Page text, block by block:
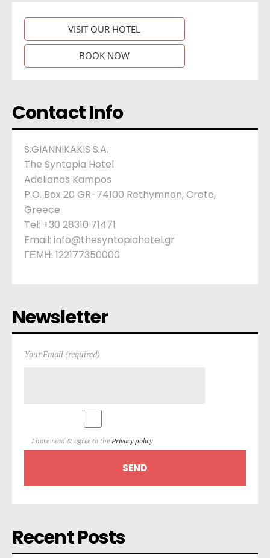
VISIT OUR HOTEL
BOOK NOW
Contact Info
S.GIANNIKAKIS S.A.
The Syntopia Hotel
Adelianos Kampos
P.O. Box 20 GR-74100 Rethymnon, Crete,
Greece
Tel: +30 28310 71471
Email: info@thesyntopiahotel.gr
ΓΕΜΗ: 122177350000
Newsletter
Your Email (required)
I have read & agree to the Privacy policy
Recent Posts